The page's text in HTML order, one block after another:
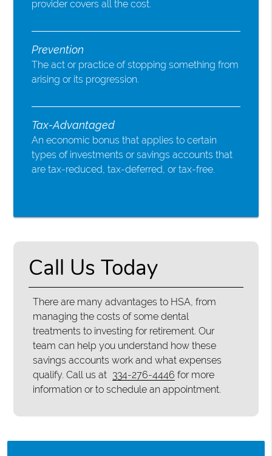
provider covers all the cost.
Prevention
The act or practice of stopping something from
arising or its progression.
Tax-Advantaged
An economic bonus that applies to certain
types of investments or savings accounts that
are tax-reduced, tax-deferred, or tax-free.
Call Us Today
There are many advantages to HSA, from
managing the costs of some dental
treatments to investing for retirement. Our
team can help you understand how these
savings accounts work and what expenses
qualify. Call us at 334-276-4446 for more
information or to schedule an appointment.